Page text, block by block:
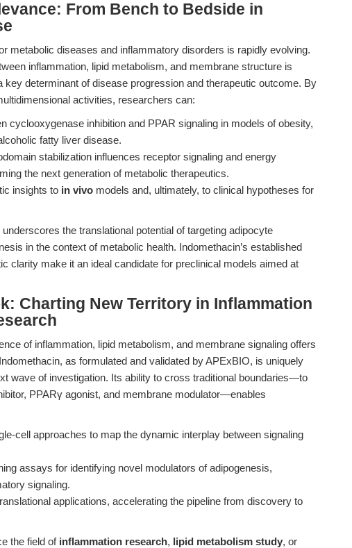
From Bench to Bedside in
metabolic diseases and inflammatory disorders is rapidly evolving.
inflammation, lipid metabolism, and membrane structure is
key determinant of disease progression and therapeutic outcome. By
activities, researchers can:
cyclooxygenase inhibition and PPAR signaling in models of obesity,
fatty liver disease.
stabilization influences receptor signaling and energy
the next generation of metabolic therapeutics.
insights to in vivo models and, ultimately, to clinical hypotheses for
the translational potential of targeting adipocyte
in the context of metabolic health. Indomethacin’s established
clarity make it an ideal candidate for preclinical models aimed at
Charting New Territory in Inflammation
of inflammation, lipid metabolism, and membrane signaling offers
as formulated and validated by APExBIO, is uniquely
wave of investigation. Its ability to cross traditional boundaries—to
PPARγ agonist, and membrane modulator—enables
cell approaches to map the dynamic interplay between signaling
assays for identifying novel modulators of adipogenesis,
signaling.
applications, accelerating the pipeline from discovery to
the field of inflammation research, lipid metabolism study, or